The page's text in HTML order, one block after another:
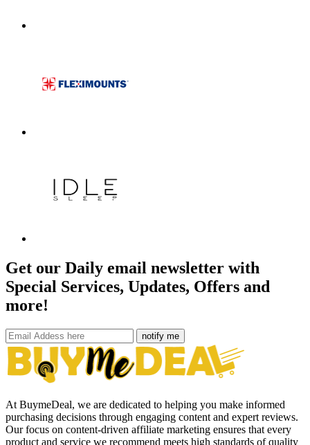
Get our Daily email newsletter with
Special Services, Updates, Offers and
more!
notify me
At BuymeDeal, we are dedicated to helping you make informed
purchasing decisions through engaging content and expert reviews.
Our focus on content-driven affiliate marketing ensures that every
product and service we recommend meets high standards of quality